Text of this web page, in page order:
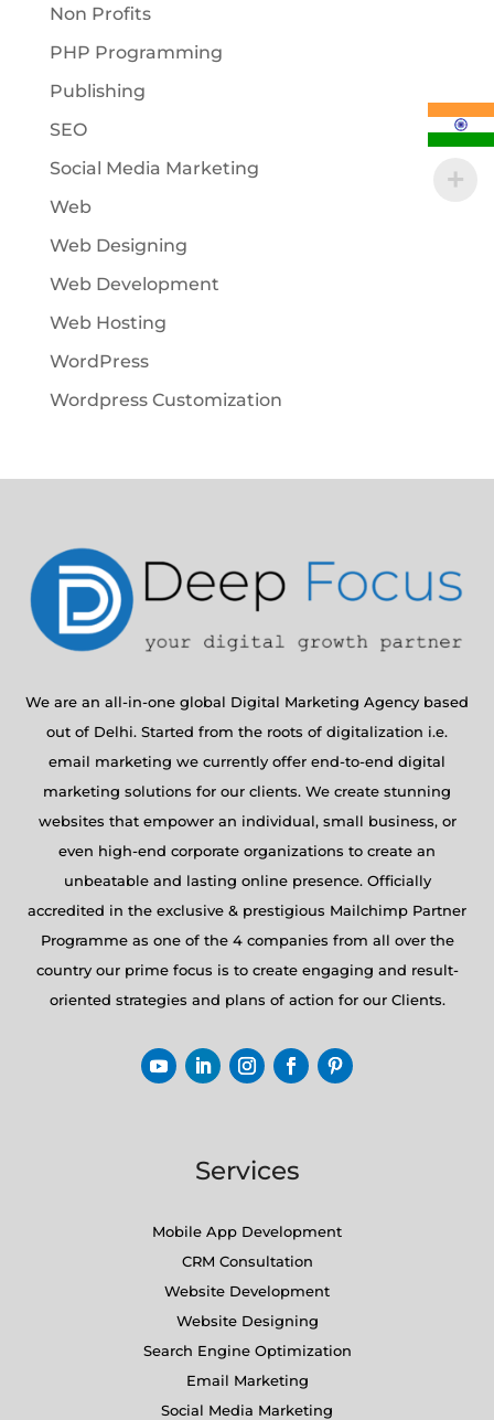
Non Profits
PHP Programming
Publishing
SEO
Social Media Marketing
Web
Web Designing
Web Development
Web Hosting
WordPress
Wordpress Customization
We are an all-in-one global Digital Marketing Agency based
out of Delhi. Started from the roots of digitalization i.e.
email marketing we currently offer end-to-end digital
marketing solutions for our clients. We create stunning
websites that empower an individual, small business, or
even high-end corporate organizations to create an
unbeatable and lasting online presence. Officially
accredited in the exclusive & prestigious Mailchimp Partner
Programme as one of the 4 companies from all over the
country our prime focus is to create engaging and result-
oriented strategies and plans of action for our Clients.
Services
Mobile App Development
CRM Consultation
Website Development
Website Designing
Search Engine Optimization
Email Marketing
Social Media Marketing